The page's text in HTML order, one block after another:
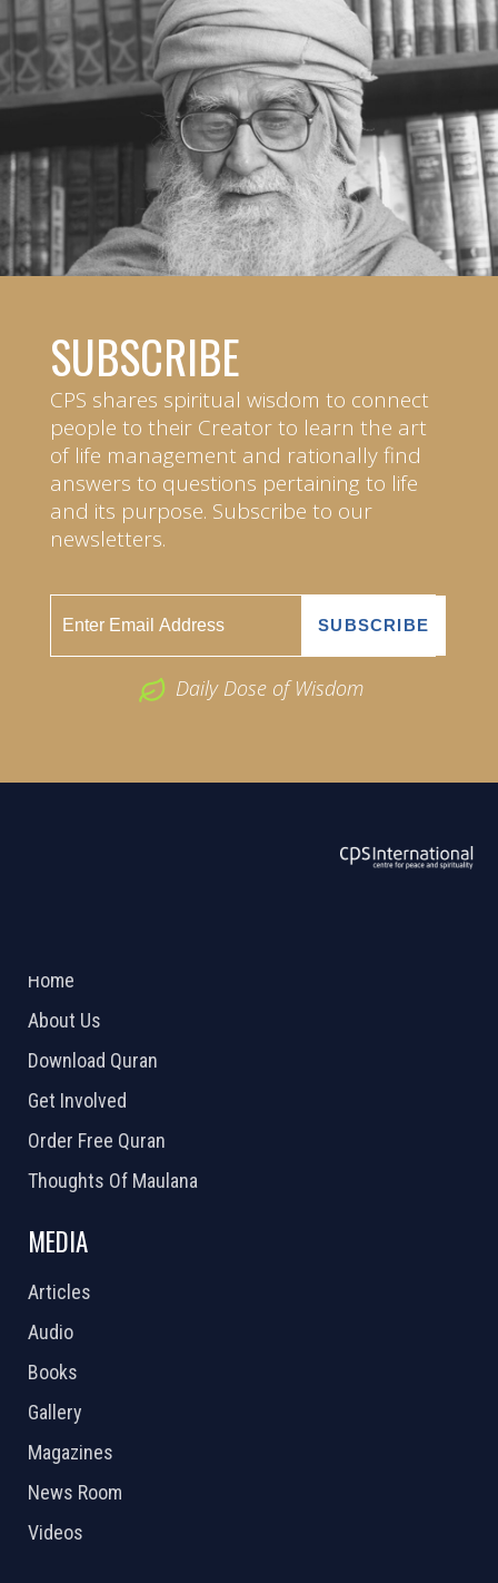
SUBSCRIBE
CPS shares spiritual wisdom to connect
people to their Creator to learn the art
of life management and rationally find
answers to questions pertaining to life
and its purpose. Subscribe to our
newsletters.
Daily Dose of Wisdom
Home
About Us
Download Quran
Get Involved
Order Free Quran
Thoughts Of Maulana
MEDIA
Articles
Audio
Books
Gallery
Magazines
News Room
Videos